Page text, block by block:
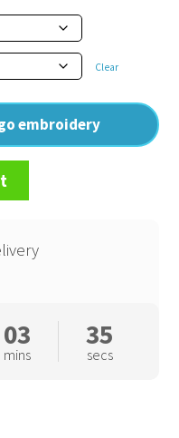
Clear
embroidery
03
mins
34
secs